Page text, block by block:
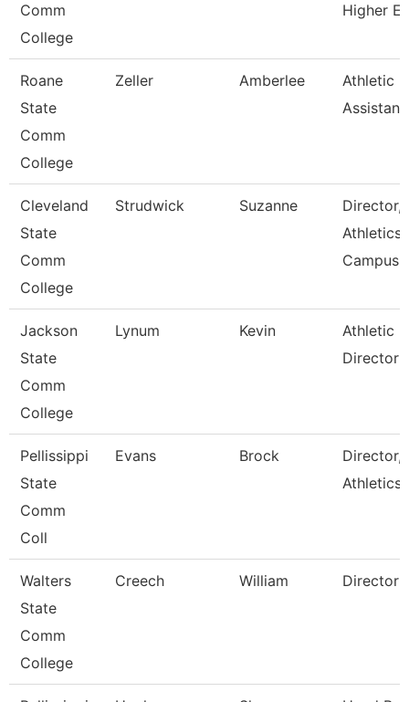
Comm
College
Higher
Roane
State
Comm
College
Zeller Amberlee
Athletic
Assistant
Cleveland
State
Comm
College
Strudwick Suzanne
Director,
Athletics
Campus
Jackson
State
Comm
College
Lynum Kevin
Athletic
Director
Pellissippi
State
Comm
Coll
Evans Brock
Director,
Athletics
Walters
State
Comm
College
Creech William Director